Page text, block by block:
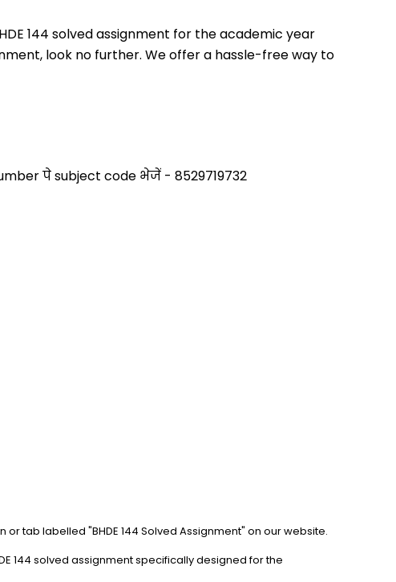
144 solved assignment for the academic year
look no further. We offer a hassle-free way to
पे subject code भेजें - 8529719732
tab labelled "BHDE 144 Solved Assignment" on our website.
144 solved assignment specifically designed for the